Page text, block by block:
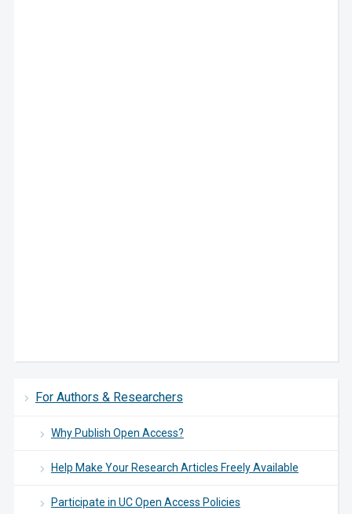
For Authors & Researchers
Why Publish Open Access?
Help Make Your Research Articles Freely Available
Participate in UC Open Access Policies